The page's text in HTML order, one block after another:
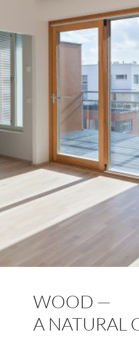
WOOD —
A NATURAL